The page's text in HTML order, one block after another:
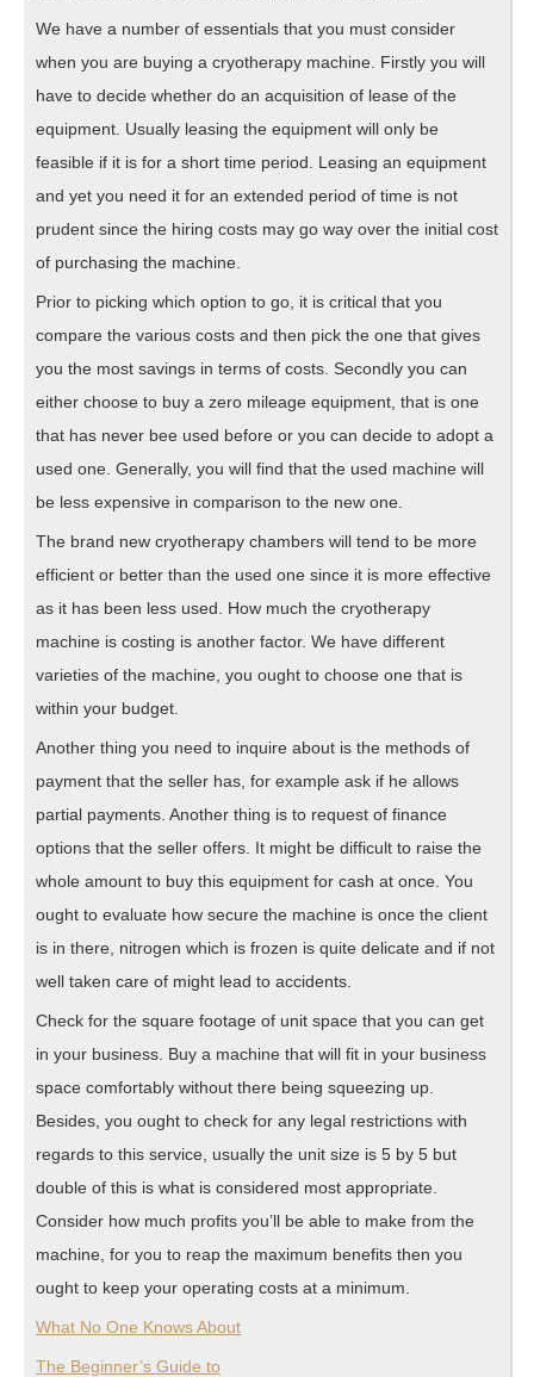
We have a number of essentials that you must consider
when you are buying a cryotherapy machine. Firstly you will
have to decide whether do an acquisition of lease of the
equipment. Usually leasing the equipment will only be
feasible if it is for a short time period. Leasing an equipment
and yet you need it for an extended period of time is not
prudent since the hiring costs may go way over the initial cost
of purchasing the machine.
Prior to picking which option to go, it is critical that you
compare the various costs and then pick the one that gives
you the most savings in terms of costs. Secondly you can
either choose to buy a zero mileage equipment, that is one
that has never bee used before or you can decide to adopt a
used one. Generally, you will find that the used machine will
be less expensive in comparison to the new one.
The brand new cryotherapy chambers will tend to be more
efficient or better than the used one since it is more effective
as it has been less used. How much the cryotherapy
machine is costing is another factor. We have different
varieties of the machine, you ought to choose one that is
within your budget.
Another thing you need to inquire about is the methods of
payment that the seller has, for example ask if he allows
partial payments. Another thing is to request of finance
options that the seller offers. It might be difficult to raise the
whole amount to buy this equipment for cash at once. You
ought to evaluate how secure the machine is once the client
is in there, nitrogen which is frozen is quite delicate and if not
well taken care of might lead to accidents.
Check for the square footage of unit space that you can get
in your business. Buy a machine that will fit in your business
space comfortably without there being squeezing up.
Besides, you ought to check for any legal restrictions with
regards to this service, usually the unit size is 5 by 5 but
double of this is what is considered most appropriate.
Consider how much profits you’ll be able to make from the
machine, for you to reap the maximum benefits then you
ought to keep your operating costs at a minimum.
What No One Knows About
The Beginner’s Guide to